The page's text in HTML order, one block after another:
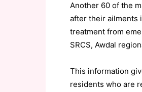
Another 60 of the
after their ailments
treatment from
SRCS, Awdal
This information
residents who are